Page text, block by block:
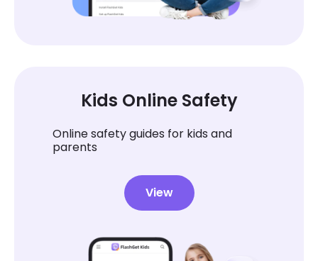
Kids Online Safety
Online safety guides for kids and
parents
View